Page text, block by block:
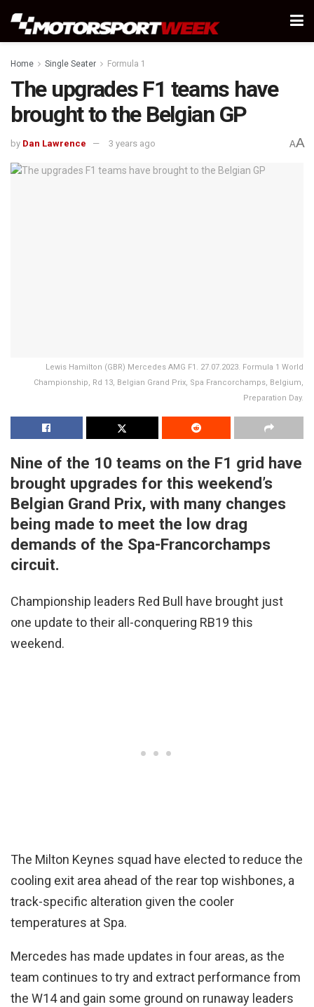
Home Single Seater Formula 1
The upgrades F1 teams have
brought to the Belgian GP
by Dan Lawrence 3 years ago AA
Lewis Hamilton (GBR) Mercedes AMG F1. 27.07.2023. Formula 1 World
Championship, Rd 13, Belgian Grand Prix, Spa Francorchamps, Belgium,
Preparation Day.
Nine of the 10 teams on the F1 grid have
brought upgrades for this weekend’s
Belgian Grand Prix, with many changes
being made to meet the low drag
demands of the Spa-Francorchamps
circuit.
Championship leaders Red Bull have brought just
one update to their all-conquering RB19 this
weekend.
The Milton Keynes squad have elected to reduce the
cooling exit area ahead of the rear top wishbones, a
track-specific alteration given the cooler
temperatures at Spa.
Mercedes has made updates in four areas, as the
team continues to try and extract performance from
the W14 and gain some ground on runaway leaders